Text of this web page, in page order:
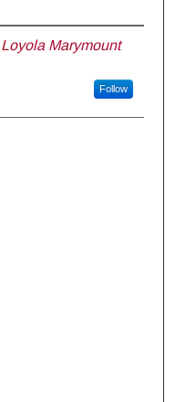
Loyola Marymount
Follow